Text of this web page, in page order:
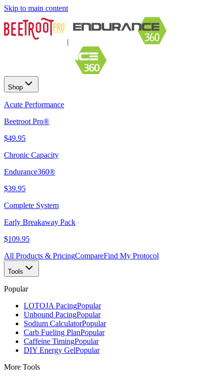
Skip to main content
|
Shop
Acute Performance
Beetroot Pro®
$49.95
Chronic Capacity
Endurance360®
$39.95
Complete System
Early Breakaway Pack
$109.95
All Products & PricingCompareFind My Protocol
Tools
Popular
LOTOJA PacingPopular
Unbound PacingPopular
Sodium CalculatorPopular
Carb Fueling PlanPopular
Caffeine TimingPopular
DIY Energy GelPopular
More Tools